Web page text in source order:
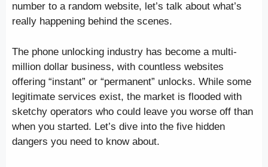
number to a random website, let’s talk about what’s
really happening behind the scenes.
The phone unlocking industry has become a multi-
million dollar business, with countless websites
offering “instant” or “permanent” unlocks. While some
legitimate services exist, the market is flooded with
sketchy operators who could leave you worse off than
when you started. Let’s dive into the five hidden
dangers you need to know about.